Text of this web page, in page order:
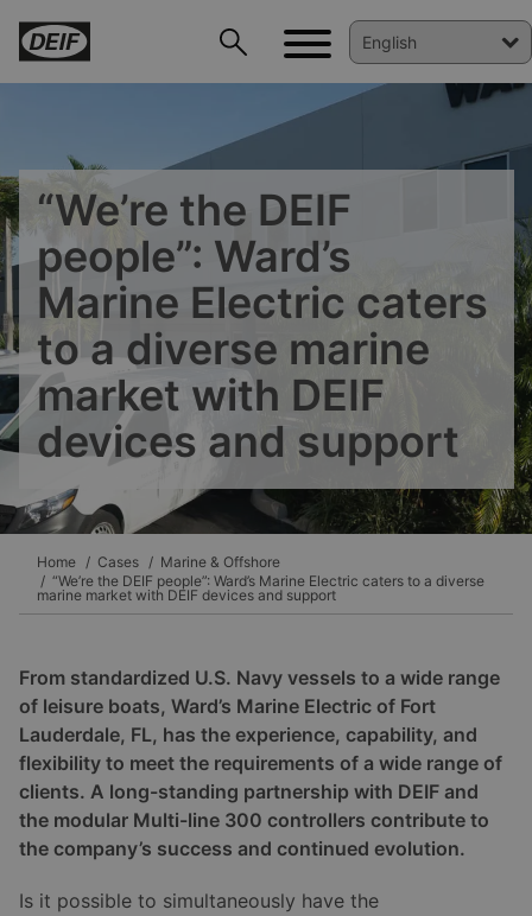
“We’re the DEIF
people”: Ward’s
Marine Electric caters
to a diverse marine
market with DEIF
devices and support
Home Cases
Marine & Offshore
“We’re the DEIF people”: Ward’s Marine Electric caters to a diverse
marine market with DEIF devices and support
From standardized U.S. Navy vessels to a wide range
of leisure boats, Ward’s Marine Electric of Fort
Lauderdale, FL, has the experience, capability, and
flexibility to meet the requirements of a wide range of
clients. A long-standing partnership with DEIF and
the modular Multi-line 300 controllers contribute to
the company’s success and continued evolution.
Is it possible to simultaneously have the
DEIF PowerAI